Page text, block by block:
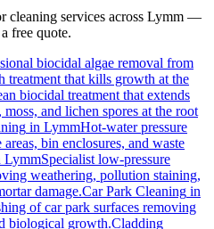
cleaning services across Lymm —
free quote.
biocidal algae removal from
treatment that kills growth at the
biocidal treatment that extends
and lichen spores at the root
in LymmHot-water pressure
bin enclosures, and waste
LymmSpecialist low-pressure
weathering, pollution staining,
damage.Car Park Cleaning in
of car park surfaces removing
biological growth.Cladding